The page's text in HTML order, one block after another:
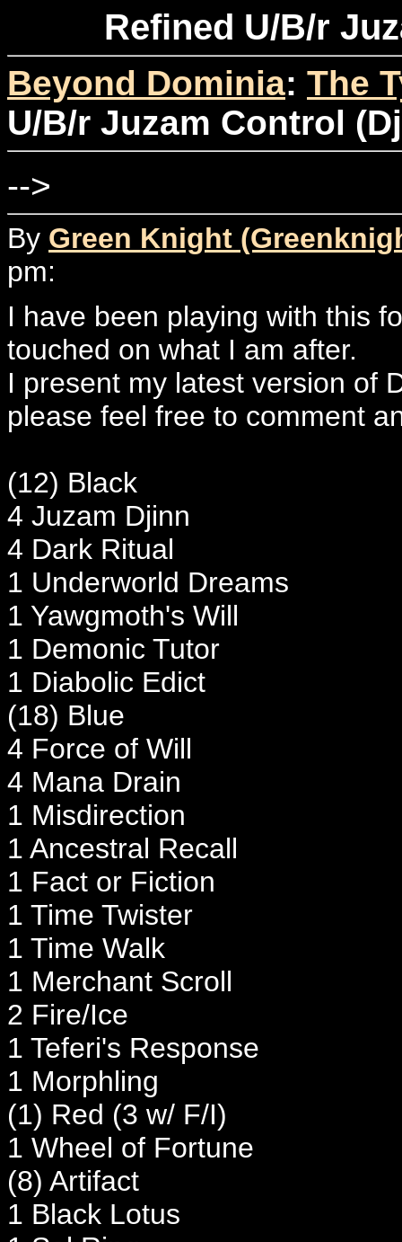
Refined U/B/r
Beyond Dominia: The
U/B/r Juzam Control
-->
By Green Knight
pm:
I have been playing with this
touched on what I am after.
I present my latest version of
please feel free to comment
(12) Black
4 Juzam Djinn
4 Dark Ritual
1 Underworld Dreams
1 Yawgmoth's Will
1 Demonic Tutor
1 Diabolic Edict
(18) Blue
4 Force of Will
4 Mana Drain
1 Misdirection
1 Ancestral Recall
1 Fact or Fiction
1 Time Twister
1 Time Walk
1 Merchant Scroll
2 Fire/Ice
1 Teferi's Response
1 Morphling
(1) Red (3 w/ F/I)
1 Wheel of Fortune
(8) Artifact
1 Black Lotus